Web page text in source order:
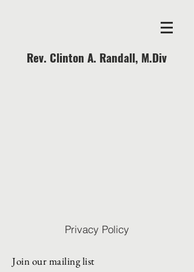
Rev. Clinton A. Randall, M.Div
Privacy Policy
Join our mailing list